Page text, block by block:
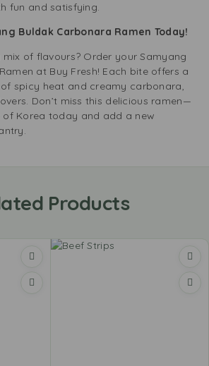
fun and satisfying.
Buldak Carbonara Ramen Today!
of flavours? Order your Samyang
at Buy Fresh! Each bite offers a
spicy heat and creamy carbonara,
Don’t miss this delicious ramen—
Korea today and add a new
Products